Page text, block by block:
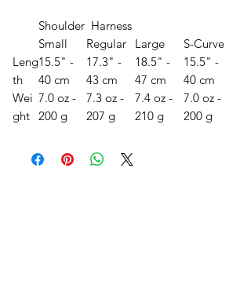
Shoulder Harness
Small
Regular Large
S-Curve
Leng
th
15.5" -
40 cm
17.3" -
43 cm
18.5" -
47 cm
15.5" -
40 cm
Wei
ght
7.0 oz -
200 g
7.3 oz -
207 g
7.4 oz -
210 g
7.0 oz -
200 g